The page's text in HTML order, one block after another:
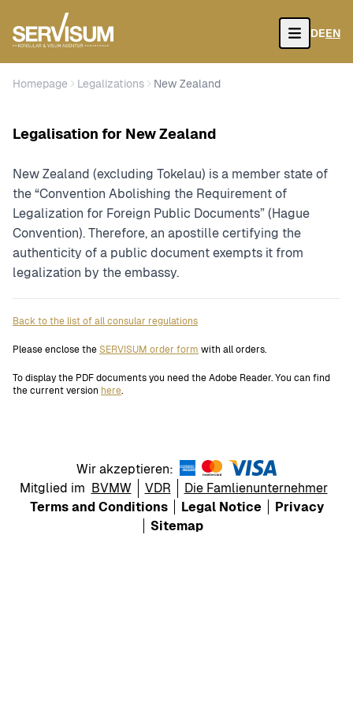
Open
DEEN
Homepage Legalizations New Zealand
Legalisation for New Zealand
New Zealand (excluding Tokelau) is a member state of
the “Convention Abolishing the Requirement of
Legalization for Foreign Public Documents” (Hague
Convention). Therefore, an apostille certifying the
authenticity of a public document exempts it from
legalization by the embassy.
Back to the list of all consular regulations
Please enclose the SERVISUM order form with all orders.
To display the PDF documents you need the Adobe Reader. You can find
the current version here.
Wir akzeptieren:
Mitglied im BVMW VDR
Die Famlienunternehmer
Terms and Conditions
Legal Notice
Privacy
Sitemap